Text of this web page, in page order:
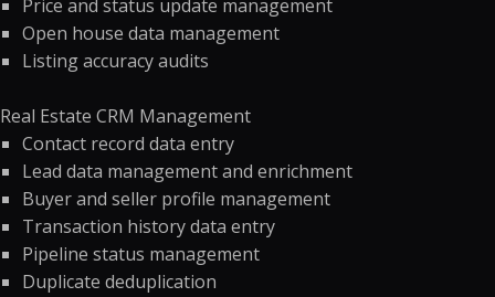
Price and status update management
Open house data management
Listing accuracy audits
Real Estate CRM Management
Contact record data entry
Lead data management and enrichment
Buyer and seller profile management
Transaction history data entry
Pipeline status management
Duplicate deduplication